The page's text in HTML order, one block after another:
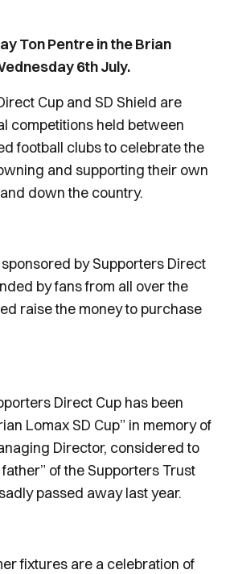
Ton Pentre in the Brian
6th July.
Cup and SD Shield are
competitions held between
football clubs to celebrate the
and supporting their own
down the country.
by Supporters Direct
by fans from all over the
raise the money to purchase
Direct Cup has been
Lomax SD Cup” in memory of
Director, considered to
of the Supporters Trust
passed away last year.
fixtures are a celebration of